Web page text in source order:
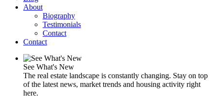
About
Biography
Testimonials
Contact
Contact
See What's New
The real estate landscape is constantly changing. Stay on top
of the latest news, market trends and housing activity right
here.